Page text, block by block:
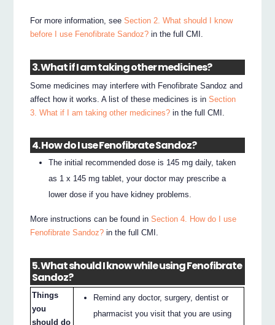
For more information, seeSection 2. What should I know
before I use Fenofibrate Sandoz? in the full CMI.
3. What if I am taking other medicines?
Some medicines may interfere with Fenofibrate Sandoz and
affect how it works. A list of these medicines is inSection
3. What if I am taking other medicines? in the full CMI.
4. How do I use Fenofibrate Sandoz?
The initial recommended dose is 145 mg daily, taken
as 1 x 145 mg tablet, your doctor may prescribe a
lower dose if you have kidney problems.
More instructions can be found inSection 4. How do I use
Fenofibrate Sandoz? in the full CMI.
5. What should I know while using Fenofibrate
Sandoz?
Things
you
should do
Remind any doctor, surgery, dentist or
pharmacist you visit that you are using